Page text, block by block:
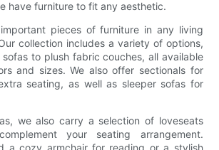
have furniture to fit any aesthetic.
pieces of furniture in any living
collection includes a variety of options,
to plush fabric couches, all available
and sizes. We also offer sectionals for
seating, as well as sleeper sofas for
we also carry a selection of loveseats
your seating arrangement.